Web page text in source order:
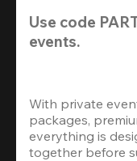
Use code
events.
With private
packages,
everything is
together before